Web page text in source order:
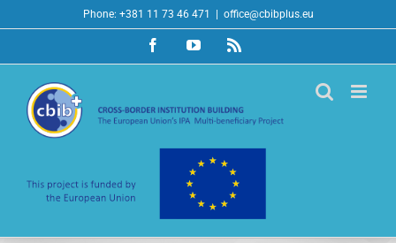
to
Phone: +381 11 73 46 471 office@cbibplus.eu
FacebookYouTubeRss